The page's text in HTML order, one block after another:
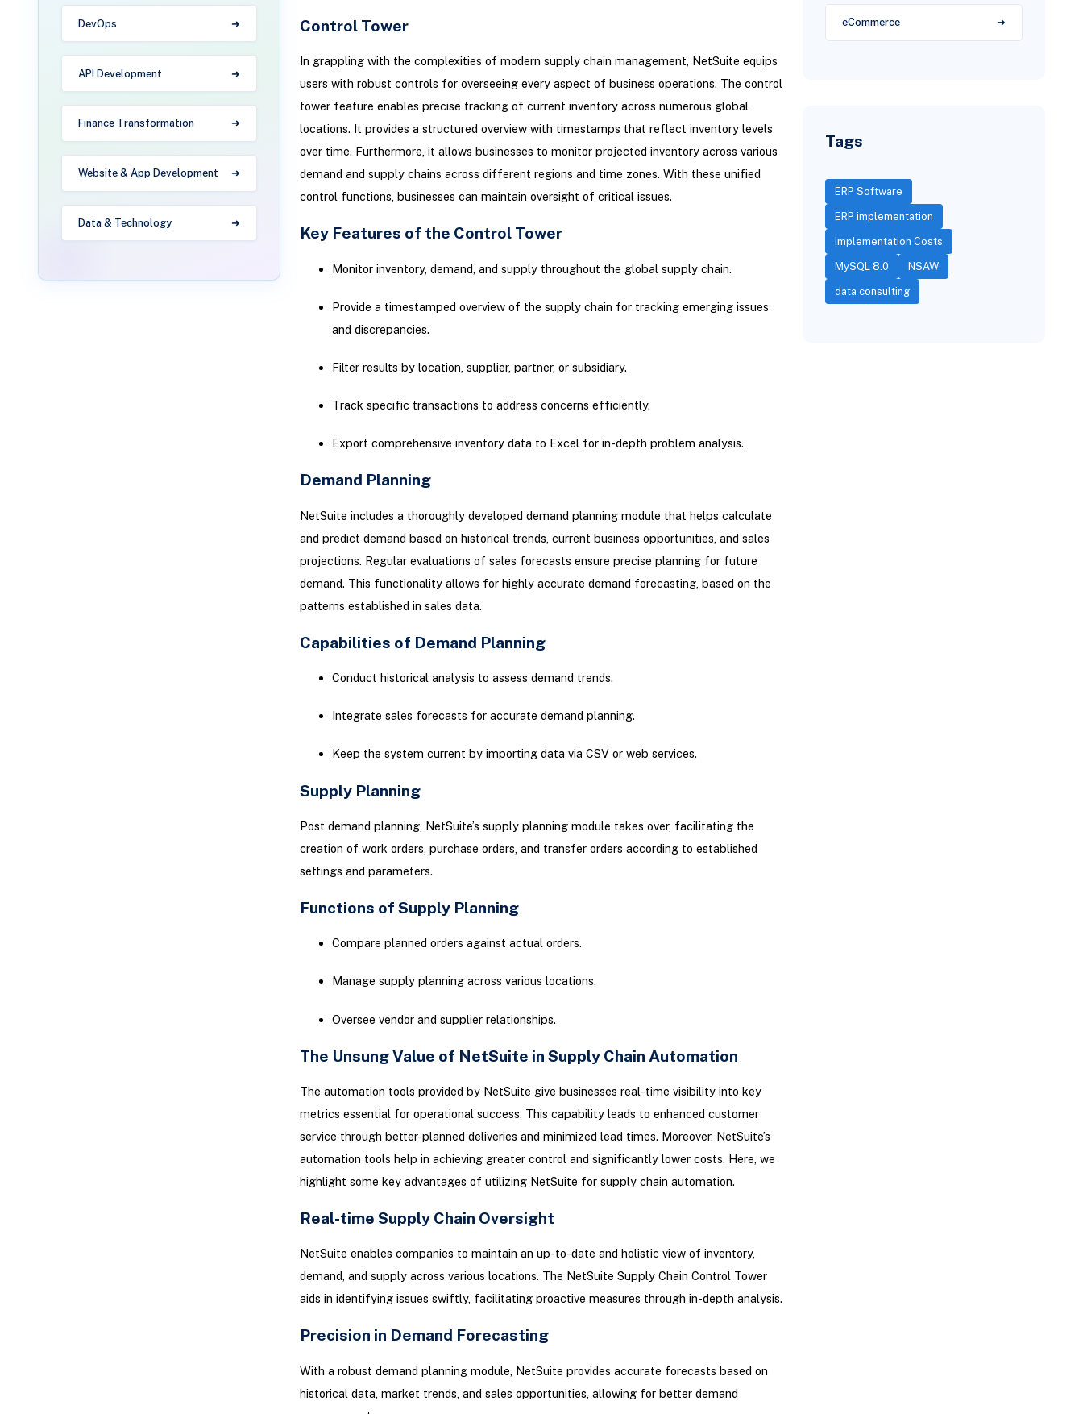
DevOps
API Development
Finance Transformation
Website & App Development
Data & Technology
Control Tower
In grappling with the complexities of modern supply chain management, NetSuite equips
users with robust controls for overseeing every aspect of business operations. The control
tower feature enables precise tracking of current inventory across numerous global
locations. It provides a structured overview with timestamps that reflect inventory levels
over time. Furthermore, it allows businesses to monitor projected inventory across various
demand and supply chains across different regions and time zones. With these unified
control functions, businesses can maintain oversight of critical issues.
Key Features of the Control Tower
Monitor inventory, demand, and supply throughout the global supply chain.
Provide a timestamped overview of the supply chain for tracking emerging issues
and discrepancies.
Filter results by location, supplier, partner, or subsidiary.
Track specific transactions to address concerns efficiently.
Export comprehensive inventory data to Excel for in-depth problem analysis.
Demand Planning
NetSuite includes a thoroughly developed demand planning module that helps calculate
and predict demand based on historical trends, current business opportunities, and sales
projections. Regular evaluations of sales forecasts ensure precise planning for future
demand. This functionality allows for highly accurate demand forecasting, based on the
patterns established in sales data.
Capabilities of Demand Planning
Conduct historical analysis to assess demand trends.
Integrate sales forecasts for accurate demand planning.
Keep the system current by importing data via CSV or web services.
Supply Planning
Post demand planning, NetSuite’s supply planning module takes over, facilitating the
creation of work orders, purchase orders, and transfer orders according to established
settings and parameters.
Functions of Supply Planning
Compare planned orders against actual orders.
Manage supply planning across various locations.
Oversee vendor and supplier relationships.
The Unsung Value of NetSuite in Supply Chain Automation
The automation tools provided by NetSuite give businesses real-time visibility into key
metrics essential for operational success. This capability leads to enhanced customer
service through better-planned deliveries and minimized lead times. Moreover, NetSuite’s
automation tools help in achieving greater control and significantly lower costs. Here, we
highlight some key advantages of utilizing NetSuite for supply chain automation.
Real-time Supply Chain Oversight
NetSuite enables companies to maintain an up-to-date and holistic view of inventory,
demand, and supply across various locations. The NetSuite Supply Chain Control Tower
aids in identifying issues swiftly, facilitating proactive measures through in-depth analysis.
Precision in Demand Forecasting
With a robust demand planning module, NetSuite provides accurate forecasts based on
historical data, market trends, and sales opportunities, allowing for better demand
eCommerce
Tags
ERP Software
ERP implementation
Implementation Costs
MySQL 8.0 NSAW
data consulting